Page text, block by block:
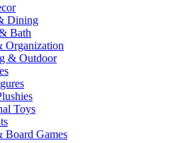
Dining
Bath
Organization
& Outdoor
Toys
Board Games